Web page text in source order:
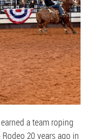
a team roping
20 years ago in